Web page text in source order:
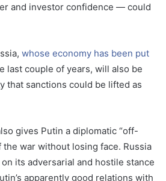
and investor confidence — could
whose economy has been put
last couple of years, will also be
that sanctions could be lifted as
gives Putin a diplomatic “off-
the war without losing face. Russia
its adversarial and hostile stance
apparently good relations with